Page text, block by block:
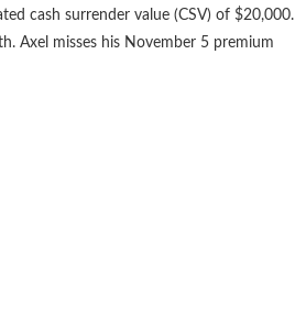
cash surrender value (CSV) of $20,000.
Axel misses his November 5 premium